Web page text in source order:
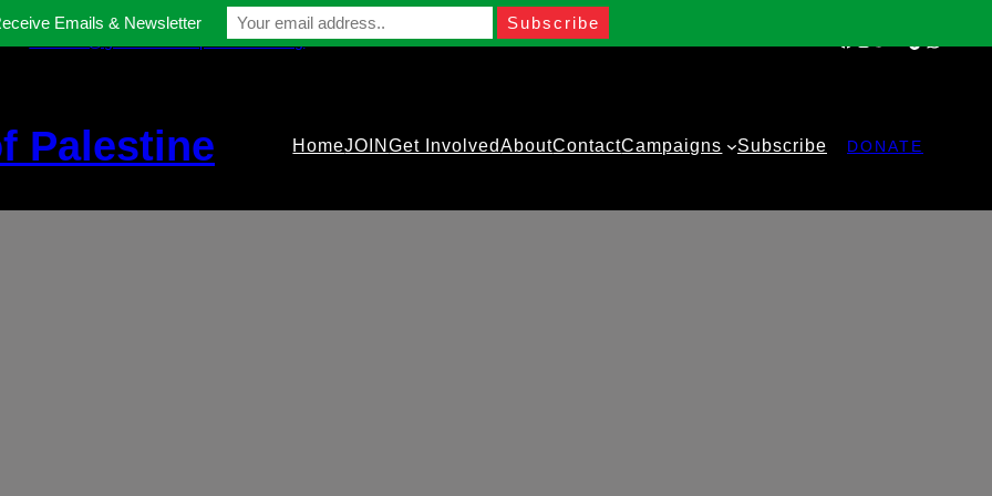
contact@gmfriendsofpalestine.org
Palestine HomeJOINGet InvolvedAboutContactCampaigns Subscribe DONATE
Emails & Newsletter